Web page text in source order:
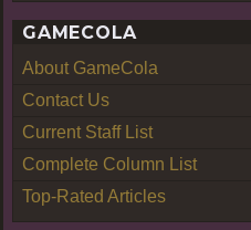
GAMECOLA
About GameCola
Contact Us
Current Staff List
Complete Column List
Top-Rated Articles